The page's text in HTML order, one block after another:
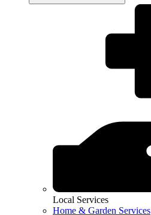
Local Services
Home & Garden Services